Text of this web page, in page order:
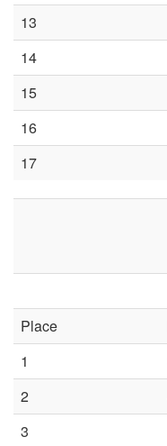
13
14
15
16
17
Place
1
2
3